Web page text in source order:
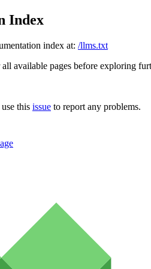
Index
index at: /llms.txt
available pages before exploring
this issue to report any problems.